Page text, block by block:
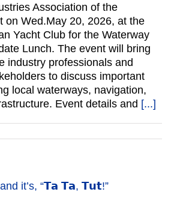
Association of the
on Wed.May 20, 2026, at the
Yacht Club for the Waterway
Lunch. The event will bring
industry professionals and
to discuss important
local waterways, navigation,
Event details and [...]
it’s, “𝗧𝗮 𝗧𝗮, 𝗧𝘂𝘁!”